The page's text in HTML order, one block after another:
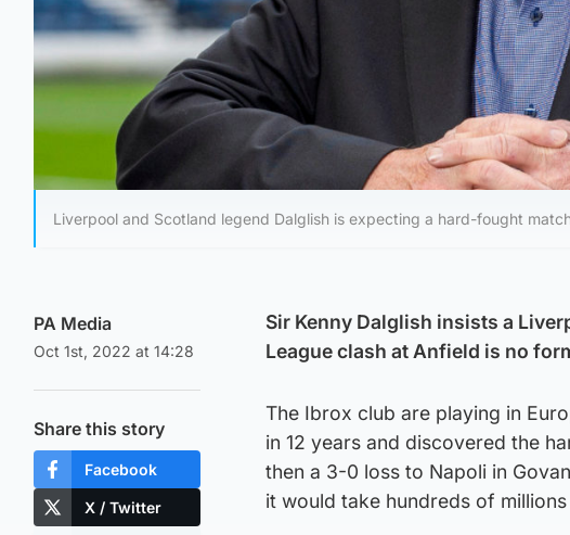
Liverpool and Scotland legend Dalglish is expecting a hard-fought
PA Media
Oct 1st, 2022 at 14:28
Share this story
Facebook
X / Twitter
Sir Kenny Dalglish insists a
League clash at Anfield is no
The Ibrox club are playing in
in 12 years and discovered the
then a 3-0 loss to Napoli in
it would take hundreds of